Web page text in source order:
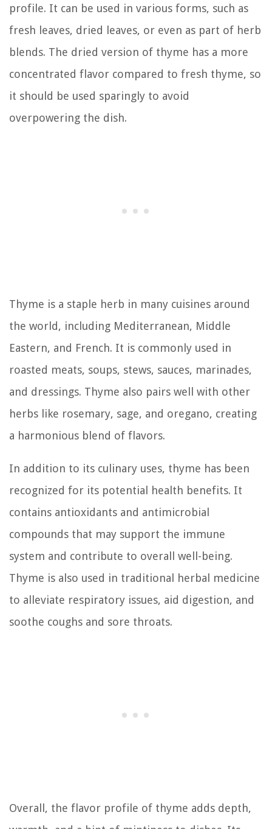
profile. It can be used in various forms, such as
fresh leaves, dried leaves, or even as part of herb
blends. The dried version of thyme has a more
concentrated flavor compared to fresh thyme, so
it should be used sparingly to avoid
overpowering the dish.
Thyme is a staple herb in many cuisines around
the world, including Mediterranean, Middle
Eastern, and French. It is commonly used in
roasted meats, soups, stews, sauces, marinades,
and dressings. Thyme also pairs well with other
herbs like rosemary, sage, and oregano, creating
a harmonious blend of flavors.
In addition to its culinary uses, thyme has been
recognized for its potential health benefits. It
contains antioxidants and antimicrobial
compounds that may support the immune
system and contribute to overall well-being.
Thyme is also used in traditional herbal medicine
to alleviate respiratory issues, aid digestion, and
soothe coughs and sore throats.
Overall, the flavor profile of thyme adds depth,